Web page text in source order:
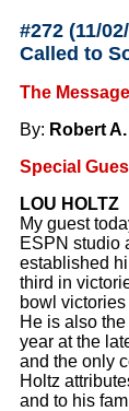
#272 (11/
Called to
The Message
By: Robert
Special
LOU HOLTZ
My guest
ESPN studio
established
third in
bowl
He is also
year at the
and the only
Holtz
and to his